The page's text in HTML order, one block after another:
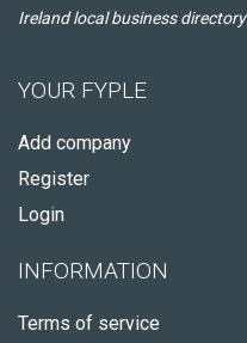
Ireland local business directory
YOUR FYPLE
Add company
Register
Login
INFORMATION
Terms of service